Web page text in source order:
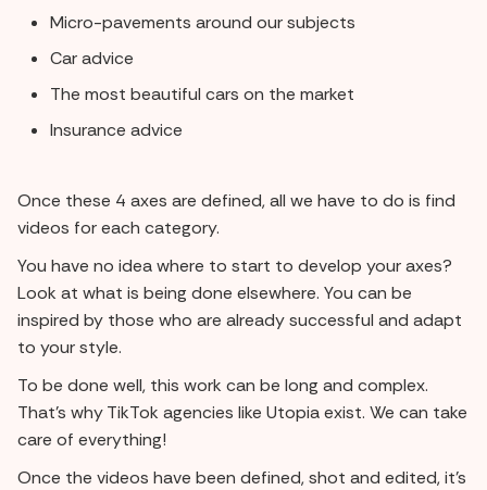
Micro-pavements around our subjects
Car advice
The most beautiful cars on the market
Insurance advice
Once these 4 axes are defined, all we have to do is find
videos for each category.
You have no idea where to start to develop your axes?
Look at what is being done elsewhere. You can be
inspired by those who are already successful and adapt
to your style.
To be done well, this work can be long and complex.
That's why TikTok agencies like Utopia exist. We can take
care of everything!
Once the videos have been defined, shot and edited, it's